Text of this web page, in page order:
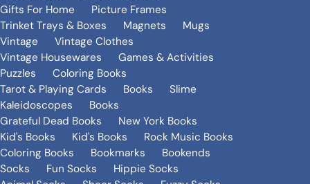
Gifts For Home
Picture Frames
Trinket Trays & Boxes
Magnets
Mugs
Vintage
Vintage Clothes
Vintage Housewares
Games & Activities
Puzzles
Coloring Books
Tarot & Playing Cards
Books
Slime
Kaleidoscopes
Books
Grateful Dead Books
New York Books
Kid's Books
Kid's Books
Rock Music Books
Coloring Books
Bookmarks
Bookends
Socks
Fun Socks
Hippie Socks